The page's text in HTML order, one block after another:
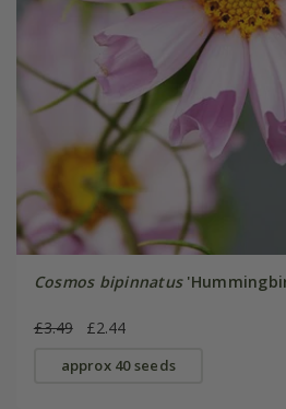
Cosmos bipinnatus
£3.49 £2.44
approx 40 seeds